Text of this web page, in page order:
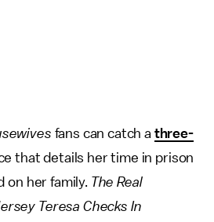
fans can catch a three-
that details her time in prison
on her family. The Real
Teresa Checks In